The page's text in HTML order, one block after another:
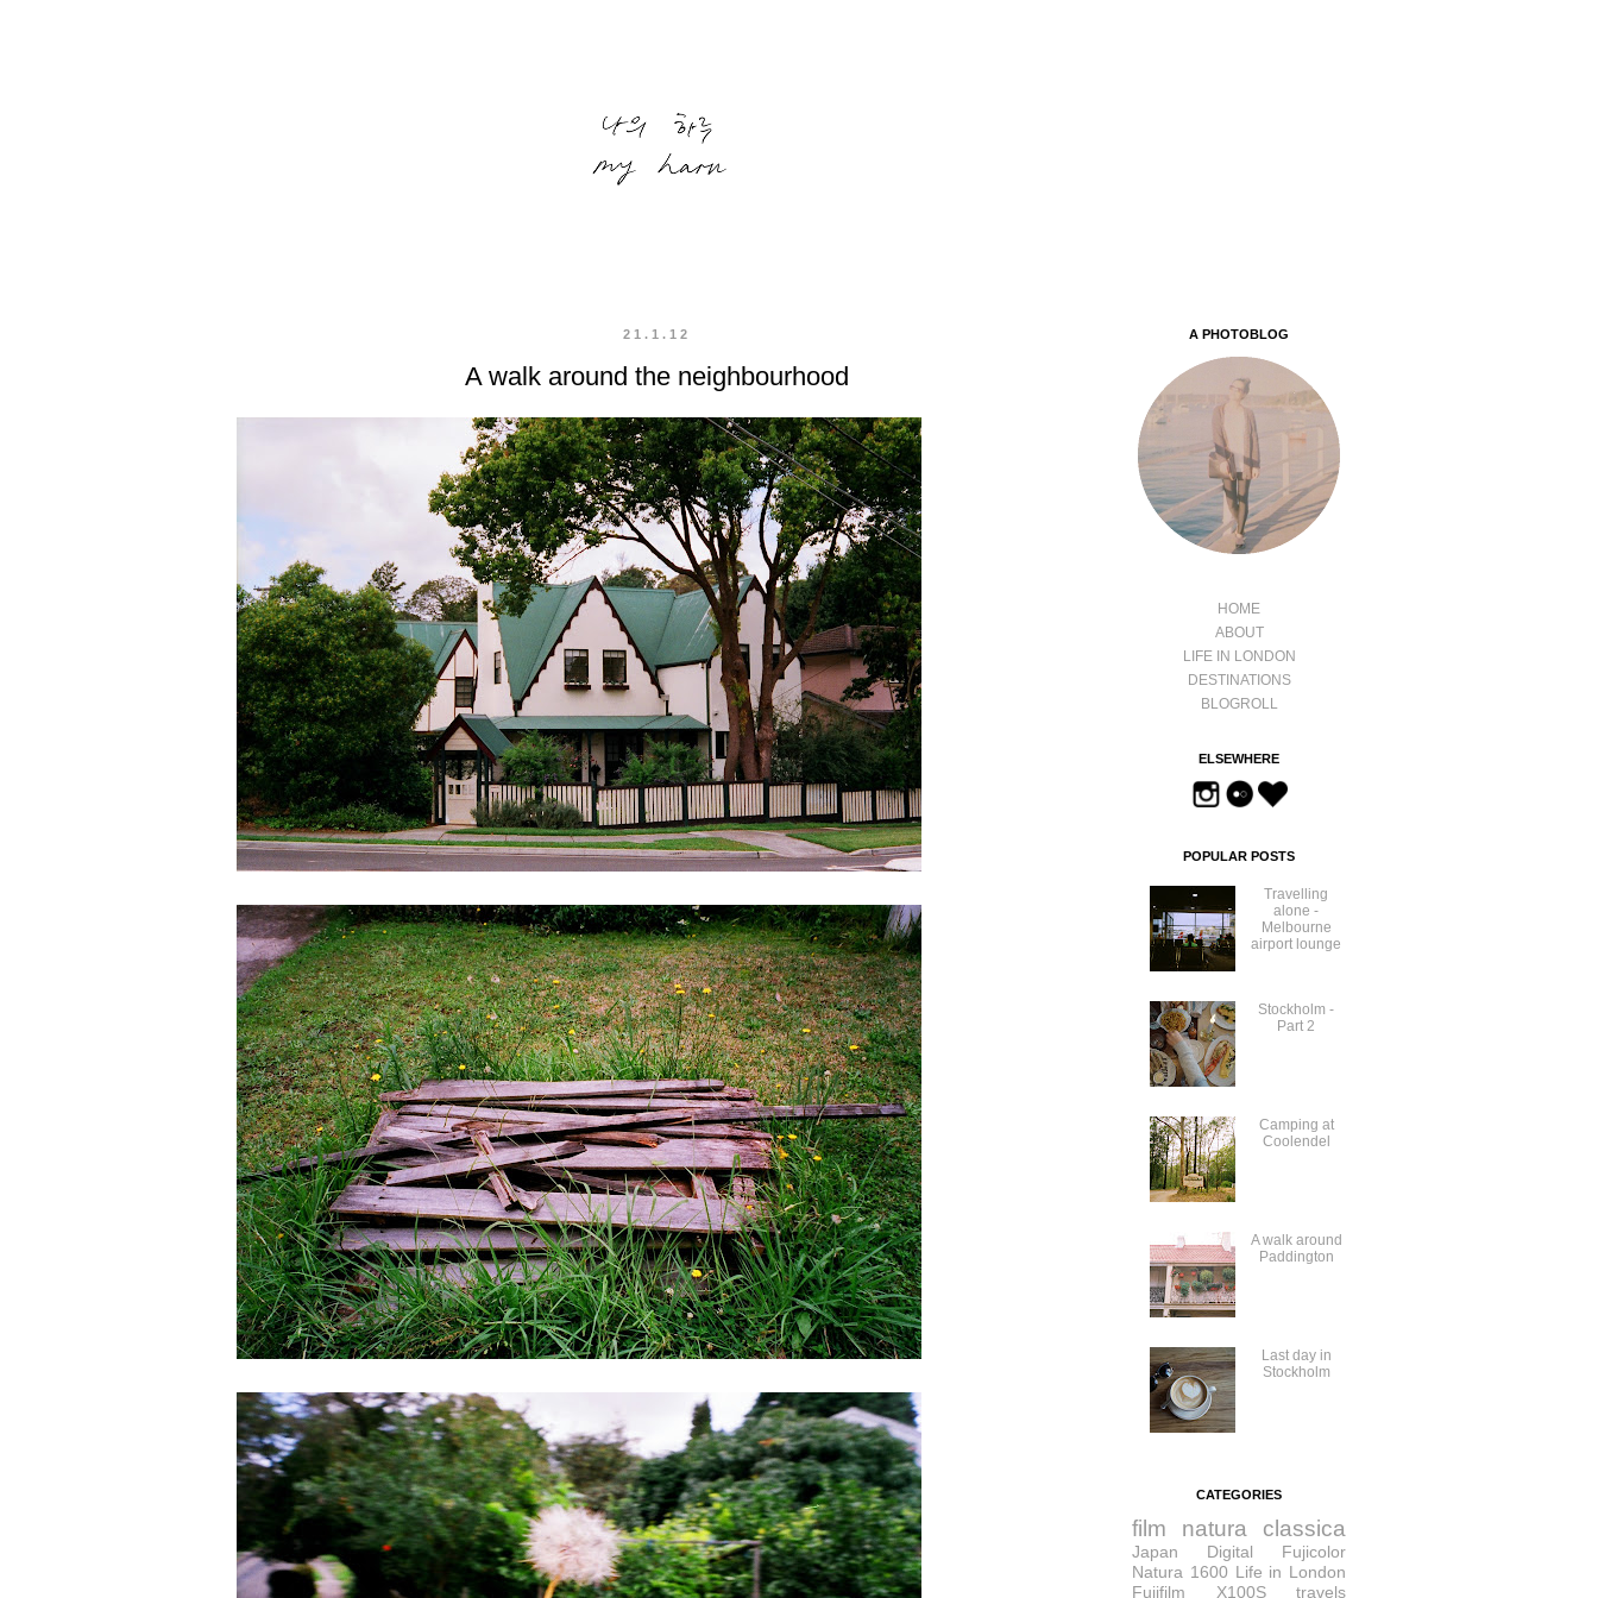
21.1.12
A walk around the neighbourhood
A PHOTOBLOG
HOME
ABOUT
LIFE IN LONDON
DESTINATIONS
BLOGROLL
ELSEWHERE
POPULAR POSTS
Travelling
alone -
Melbourne
airport lounge
Stockholm -
Part 2
Camping at
Coolendel
A walk around
Paddington
Last day in
Stockholm
CATEGORIES
film natura classica
Japan Digital
Fujicolor
Natura 1600 Life in London
Fujifilm X100S
travels